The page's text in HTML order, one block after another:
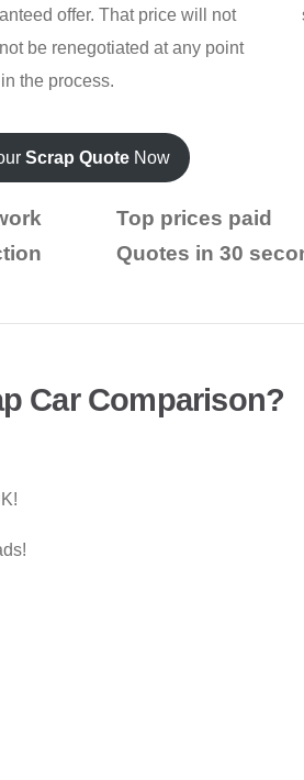
offer. That price will not
be renegotiated at any point
in the process.
Scrap Quote Now
Top prices paid
Quotes in 30
Car Comparison?